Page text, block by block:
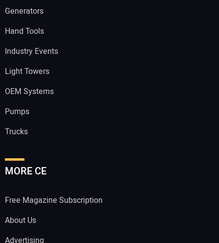
Generators
Hand Tools
Industry Events
Light Towers
OEM Systems
Pumps
Trucks
MORE CE
Free Magazine Subscription
About Us
Advertising